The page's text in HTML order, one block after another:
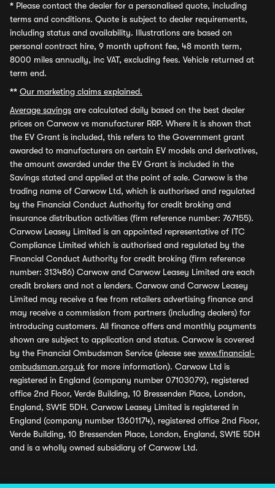
* Please contact the dealer for a personalised quote, including
terms and conditions. Quote is subject to dealer requirements,
including status and availability. Illustrations are based on
personal contract hire, 9 month upfront fee, 48 month term,
8000 miles annually, inc VAT, excluding fees. Vehicle returned at
term end.
** Our marketing claims explained.
Average savings are calculated daily based on the best dealer
prices on Carwow vs manufacturer RRP. Where it is shown that
the EV Grant is included, this refers to the Government grant
awarded to manufacturers on certain EV models and derivatives,
the amount awarded under the EV Grant is included in the
Savings stated and applied at the point of sale. Carwow is the
trading name of Carwow Ltd, which is authorised and regulated
by the Financial Conduct Authority for credit broking and
insurance distribution activities (firm reference number: 767155).
Carwow Leasey Limited is an appointed representative of ITC
Compliance Limited which is authorised and regulated by the
Financial Conduct Authority for credit broking (firm reference
number: 313486) Carwow and Carwow Leasey Limited are each
credit brokers and not a lenders. Carwow and Carwow Leasey
Limited may receive a fee from retailers advertising finance and
may receive a commission from partners (including dealers) for
introducing customers. All finance offers and monthly payments
shown are subject to application and status. Carwow is covered
by the Financial Ombudsman Service (please see www.financial-
ombudsman.org.uk for more information). Carwow Ltd is
registered in England (company number 07103079), registered
office 2nd Floor, Verde Building, 10 Bressenden Place, London,
England, SW1E 5DH. Carwow Leasey Limited is registered in
England (company number 13601174), registered office 2nd Floor,
Verde Building, 10 Bressenden Place, London, England, SW1E 5DH
and is a wholly owned subsidiary of Carwow Ltd.